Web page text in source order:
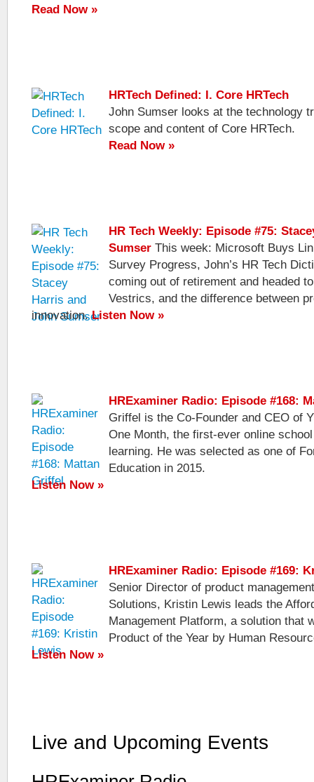
Read Now »
HRTech Defined: I. Core HRTech
John Sumser looks at the technology
scope and content of Core HRTech.
Read Now »
HR Tech Weekly: Episode #75:
Sumser This week: Microsoft Buys
Survey Progress, John’s HR Tech
coming out of retirement and headed
Vestrics, and the difference between
innovation.Listen Now »
HRExaminer Radio: Episode #168:
Griffel is the Co-Founder and CEO of
One Month, the first-ever online
learning. He was selected as one of
Education in 2015.
Listen Now »
HRExaminer Radio: Episode #169:
Senior Director of product
Solutions, Kristin Lewis leads the
Management Platform, a solution that
Product of the Year by Human
Listen Now »
Live and Upcoming Events